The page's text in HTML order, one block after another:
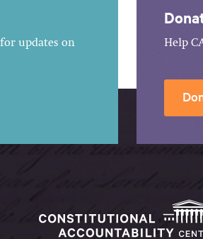
updates on
Help